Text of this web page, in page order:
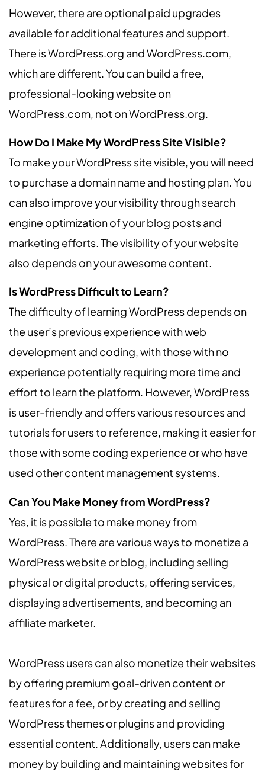
However, there are optional paid upgrades
available for additional features and support.
There is WordPress.org and WordPress.com,
which are different. You can build a free,
professional-looking website on
WordPress.com, not on WordPress.org.
How Do I Make My WordPress Site Visible?
To make your WordPress site visible, you will need
to purchase a domain name and hosting plan. You
can also improve your visibility through search
engine optimization of your blog posts and
marketing efforts. The visibility of your website
also depends on your awesome content.
Is WordPress Difficult to Learn?
The difficulty of learning WordPress depends on
the user’s previous experience with web
development and coding, with those with no
experience potentially requiring more time and
effort to learn the platform. However, WordPress
is user-friendly and offers various resources and
tutorials for users to reference, making it easier for
those with some coding experience or who have
used other content management systems.
Can You Make Money from WordPress?
Yes, it is possible to make money from
WordPress. There are various ways to monetize a
WordPress website or blog, including selling
physical or digital products, offering services,
displaying advertisements, and becoming an
affiliate marketer.
WordPress users can also monetize their websites
by offering premium goal-driven content or
features for a fee, or by creating and selling
WordPress themes or plugins and providing
essential content. Additionally, users can make
money by building and maintaining websites for